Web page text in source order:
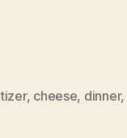
, cheese, dinner,